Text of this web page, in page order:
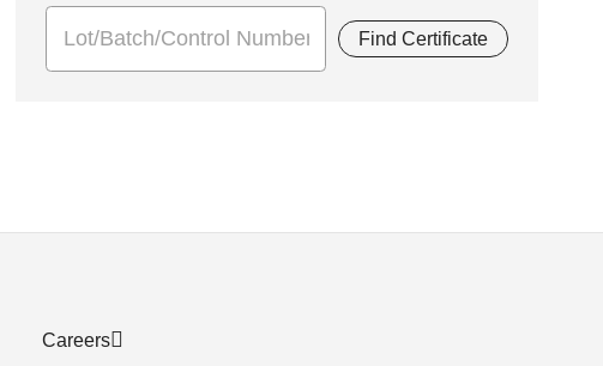
Find Certificate
Careers